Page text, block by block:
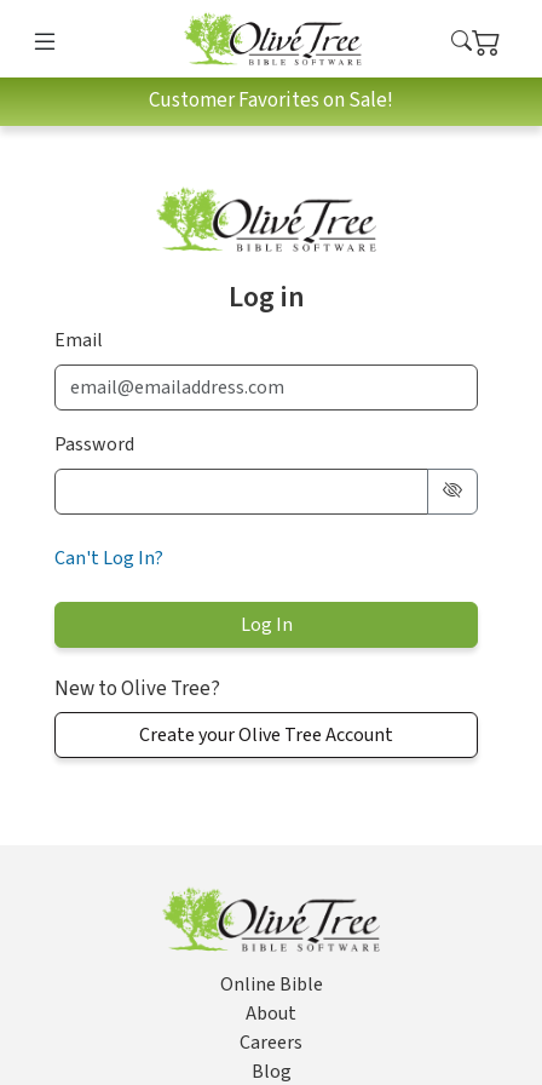
Customer Favorites on Sale!
Log in
Email
Password
Can't Log In?
New to Olive Tree?
Create your Olive Tree Account
Online Bible
About
Careers
Blog